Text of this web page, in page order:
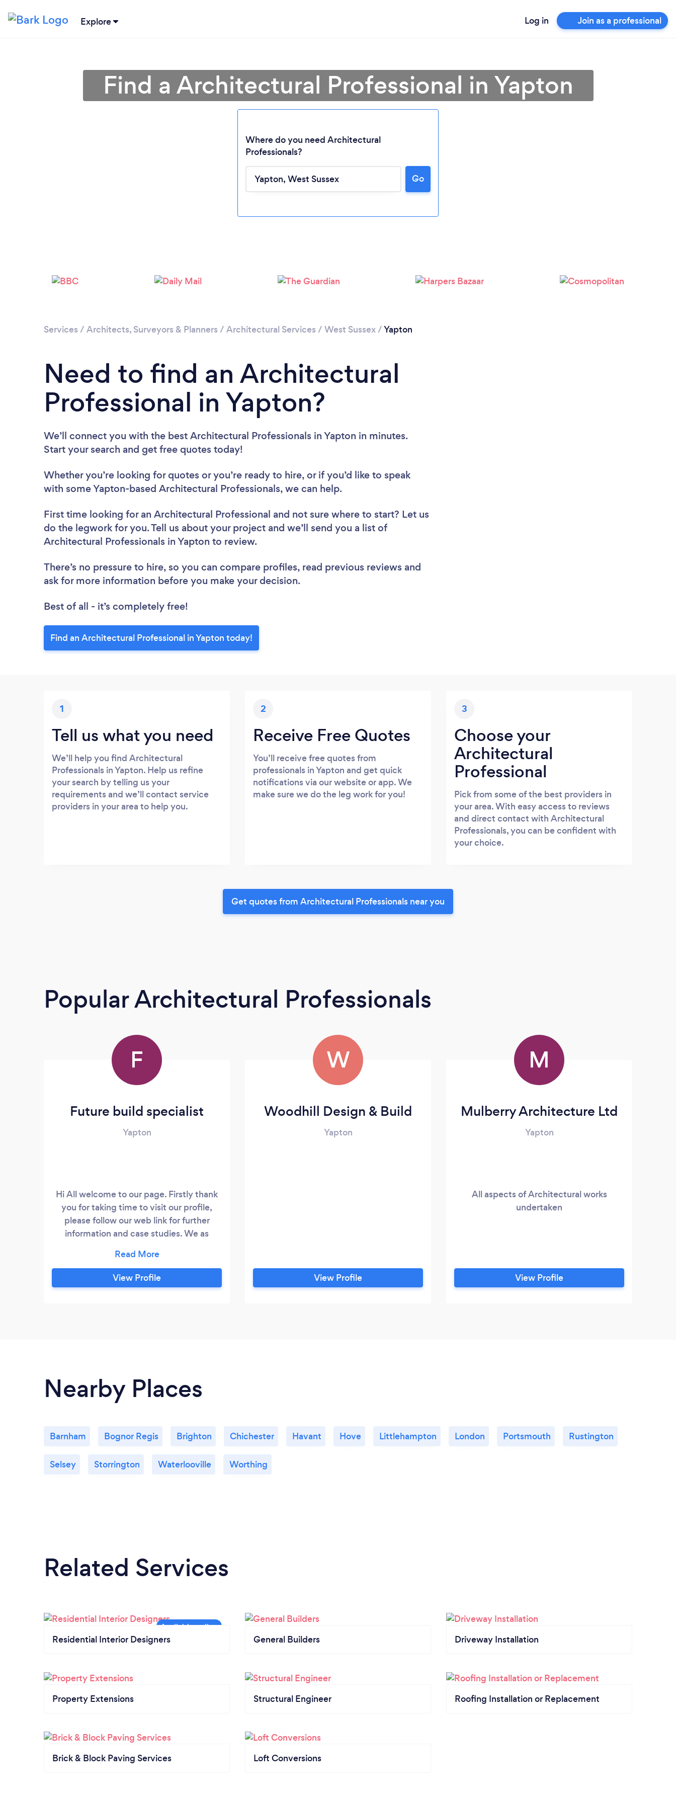
Explore Log in Join as a professional
Find a Architectural Professional in Yapton
Where do you need Architectural
Professionals?
Go
Services / Architects, Surveyors & Planners / Architectural Services / West Sussex/Yapton
Need to find an Architectural
Professional in Yapton?
We’ll connect you with the best Architectural Professionals in Yapton in minutes.
Start your search and get free quotes today!
Whether you’re looking for quotes or you’re ready to hire, or if you’d like to speak
with some Yapton-based Architectural Professionals, we can help.
First time looking for an Architectural Professional and not sure where to start? Let us
do the legwork for you. Tell us about your project and we’ll send you a list of
Architectural Professionals in Yapton to review.
There’s no pressure to hire, so you can compare profiles, read previous reviews and
ask for more information before you make your decision.
Best of all - it’s completely free!
Find an Architectural Professional in Yapton today!
1
Tell us what you need
We’ll help you find Architectural
Professionals in Yapton. Help us refine
your search by telling us your
requirements and we’ll contact service
providers in your area to help you.
2
Receive Free Quotes
You’ll receive free quotes from
professionals in Yapton and get quick
notifications via our website or app. We
make sure we do the leg work for you!
3
Choose your
Architectural
Professional
Pick from some of the best providers in
your area. With easy access to reviews
and direct contact with Architectural
Professionals, you can be confident with
your choice.
Get quotes from Architectural Professionals near you
Popular Architectural Professionals
F
Future build specialist
Yapton
Hi All welcome to our page. Firstly thank
you for taking time to visit our profile,
please follow our web link for further
information and case studies. We as
construction services to assist with your
project, refurbishments, extensions, loft
conversions and new builds. We also offer
applications, liaise with sub contractors
and Local authority.
View Profile
W
Woodhill Design & Build
Yapton
View Profile
M
Mulberry Architecture Ltd
Yapton
All aspects of Architectural works
undertaken
View Profile
Nearby Places
Barnham Bognor Regis Brighton Chichester Havant Hove Littlehampton London Portsmouth Rustington
Selsey Storrington Waterlooville Worthing
Related Services
Residential Interior Designers General Builders Driveway Installation
Property Extensions Structural Engineer Roofing Installation or Replacement
Brick & Block Paving Services Loft Conversions